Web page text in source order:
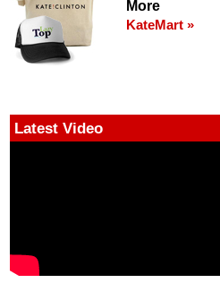
More
KateMart »
Latest Video